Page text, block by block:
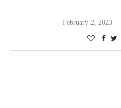
February 2, 2023